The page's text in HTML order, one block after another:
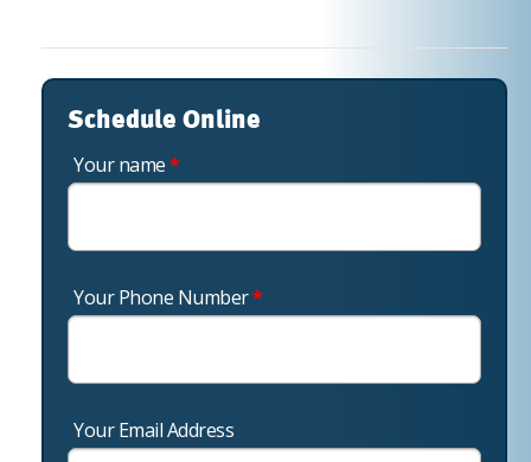
Schedule Online
Your name*
Your Phone Number*
Your Email Address